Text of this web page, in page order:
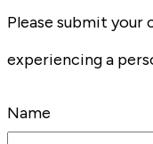
Please submit your
experiencing a
Name